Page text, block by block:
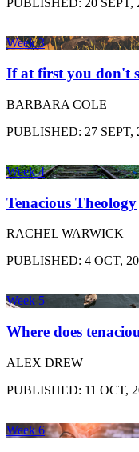
Week 3
If at first you don't
BARBARA COLE
PUBLISHED: 27 SEPT,
Week 4
Tenacious Theology
RACHEL WARWICK
PUBLISHED: 4 OCT,
Week 5
Where does
ALEX DREW
PUBLISHED: 11 OCT,
Week 6